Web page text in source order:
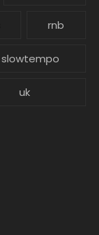
rnb
slowtempo
uk